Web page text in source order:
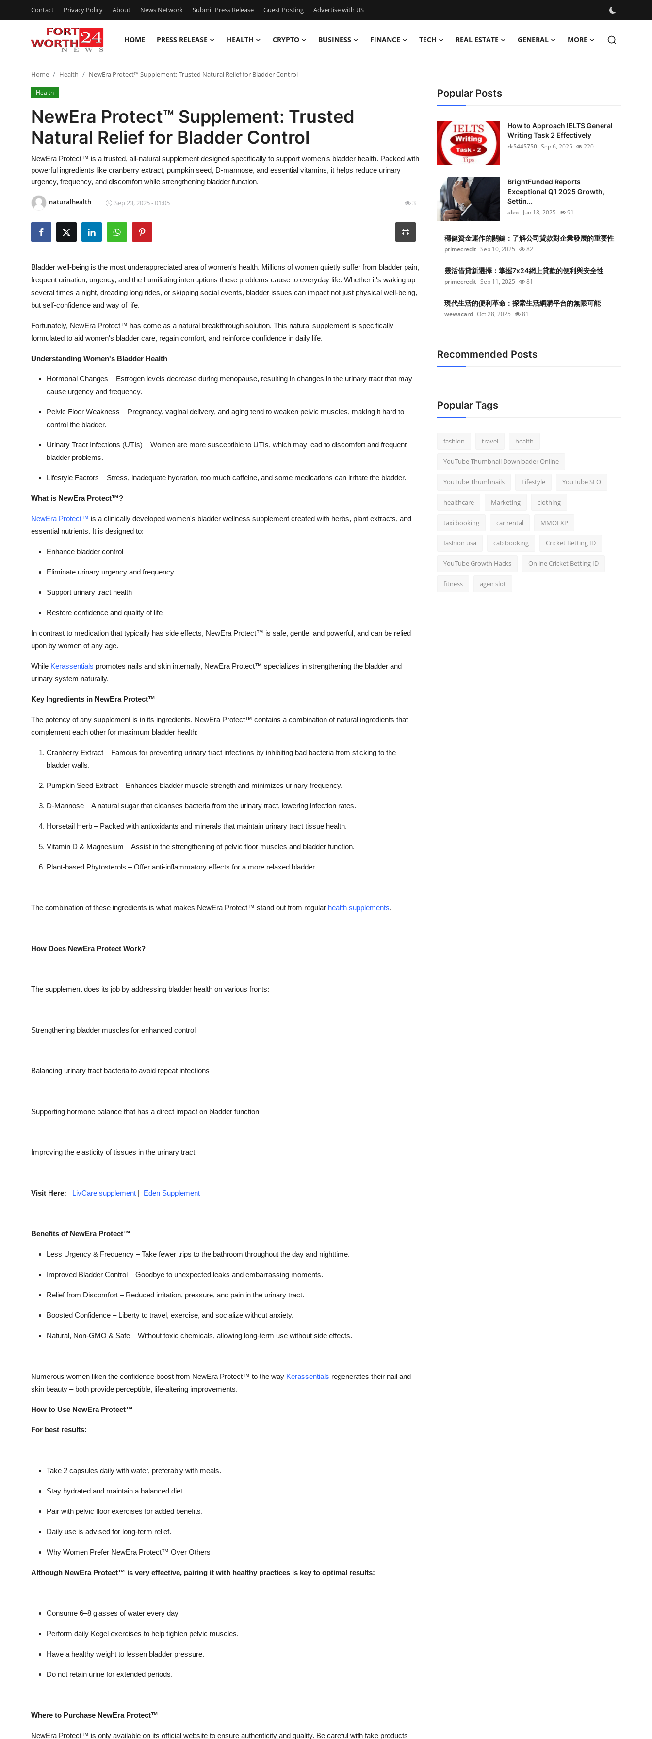
Contact Privacy Policy About News Network Submit Press Release Guest Posting Advertise with US
HOME PRESS RELEASE HEALTH CRYPTO BUSINESS FINANCE TECH REAL ESTATE GENERAL MORE
Contact
Press Release
Privacy Policy
News Network
Submit Press Release
Advertise with US
Crypto
Business
Real Estate
Home Health NewEra Protect™ Supplement: Trusted Natural Relief for Bladder Control
Health
NewEra Protect™ Supplement: Trusted
Natural Relief for Bladder Control
NewEra Protect™ is a trusted, all-natural supplement designed specifically to support women’s bladder health. Packed with
powerful ingredients like cranberry extract, pumpkin seed, D-mannose, and essential vitamins, it helps reduce urinary
urgency, frequency, and discomfort while strengthening bladder function.
naturalhealth Sep 23, 2025 - 01:05 3
Bladder well-being is the most underappreciated area of women's health. Millions of women quietly suffer from bladder pain,
frequent urination, urgency, and the humiliating interruptions these problems cause to everyday life. Whether it's waking up
several times a night, dreading long rides, or skipping social events, bladder issues can impact not just physical well-being,
but self-confidence and way of life.
Fortunately, NewEra Protect™ has come as a natural breakthrough solution. This natural supplement is specifically
formulated to aid women's bladder care, regain comfort, and reinforce confidence in daily life.
Understanding Women's Bladder Health
Hormonal Changes –Estrogen levels decrease during menopause, resulting in changes in the urinary tract that may
cause urgency and frequency.
Pelvic Floor Weakness –Pregnancy, vaginal delivery, and aging tend to weaken pelvic muscles, making it hard to
control the bladder.
Urinary Tract Infections (UTIs) –Women are more susceptible to UTIs, which may lead to discomfort and frequent
bladder problems.
Lifestyle Factors – Stress, inadequate hydration, too much caffeine, and some medications can irritate the bladder.
What is NewEra Protect™?
NewEra Protect™ is a clinically developed women's bladder wellness supplement created with herbs, plant extracts, and
essential nutrients. It is designed to:
Enhance bladder control
Eliminate urinary urgency and frequency
Support urinary tract health
Restore confidence and quality of life
In contrast to medication that typically has side effects, NewEra Protect™ is safe, gentle, and powerful, and can be relied
upon by women of any age.
While Kerassentials promotes nails and skin internally, NewEra Protect™ specializes in strengthening the bladder and
urinary system naturally.
Key Ingredients in NewEra Protect™
The potency of any supplement is in its ingredients. NewEra Protect™ contains a combination of natural ingredients that
complement each other for maximum bladder health:
Cranberry Extract –Famous for preventing urinary tract infections by inhibiting bad bacteria from sticking to the
bladder walls.
Pumpkin Seed Extract – Enhances bladder muscle strength and minimizes urinary frequency.
D-Mannose –A natural sugar that cleanses bacteria from the urinary tract, lowering infection rates.
Horsetail Herb – Packed with antioxidants and minerals that maintain urinary tract tissue health.
Vitamin D & Magnesium –Assist in the strengthening of pelvic floor muscles and bladder function.
Plant-based Phytosterols –Offer anti-inflammatory effects for a more relaxed bladder.
The combination of these ingredients is what makes NewEra Protect™ stand out from regular health supplements.
How Does NewEra Protect Work?
The supplement does its job by addressing bladder health on various fronts:
Strengthening bladder muscles for enhanced control
Balancing urinary tract bacteria to avoid repeat infections
Supporting hormone balance that has a direct impact on bladder function
Improving the elasticity of tissues in the urinary tract
Visit Here: LivCare supplement | Eden Supplement
Benefits of NewEra Protect™
Less Urgency & Frequency –Take fewer trips to the bathroom throughout the day and nighttime.
Improved Bladder Control –Goodbye to unexpected leaks and embarrassing moments.
Relief from Discomfort – Reduced irritation, pressure, and pain in the urinary tract.
Boosted Confidence –Liberty to travel, exercise, and socialize without anxiety.
Natural, Non-GMO & Safe –Without toxic chemicals, allowing long-term use without side effects.
Numerous women liken the confidence boost from NewEra Protect™ to the way Kerassentials regenerates their nail and
skin beauty – both provide perceptible, life-altering improvements.
How to Use NewEra Protect™
For best results:
Take 2 capsules daily with water, preferably with meals.
Stay hydrated and maintain a balanced diet.
Pair with pelvic floor exercises for added benefits.
Daily use is advised for long-term relief.
Why Women Prefer NewEra Protect™ Over Others
Although NewEra Protect™ is very effective, pairing it with healthy practices is key to optimal results:
Consume 6–8 glasses of water every day.
Perform daily Kegel exercises to help tighten pelvic muscles.
Have a healthy weight to lessen bladder pressure.
Do not retain urine for extended periods.
Where to Purchase NewEra Protect™
NewEra Protect™ is only available on its official website to ensure authenticity and quality. Be careful with fake products
Popular Posts
How to Approach IELTS General
Writing Task 2 Effectively
rk5445750 Sep 6, 2025 220
BrightFunded Reports
Exceptional Q1 2025 Growth,
Settin...
alex Jun 18, 2025 91
穩健資金運作的關鍵：了解公司貸款對企業發展的重要性
primecredit Sep 10, 2025 82
靈活借貸新選擇：掌握7x24網上貸款的便利與安全性
primecredit Sep 11, 2025 81
現代生活的便利革命：探索生活網購平台的無限可能
wewacard Oct 28, 2025 81
Recommended Posts
Popular Tags
fashion travel health
YouTube Thumbnail Downloader Online
YouTube Thumbnails Lifestyle YouTube SEO
healthcare Marketing clothing
taxi booking car rental MMOEXP
fashion usa cab booking Cricket Betting ID
YouTube Growth Hacks Online Cricket Betting ID
fitness agen slot